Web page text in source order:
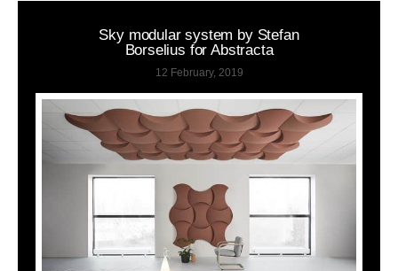
Sky modular system by Stefan
Borselius for Abstracta
12 February, 2019